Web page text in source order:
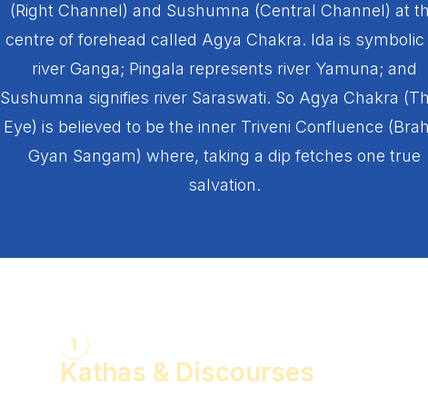
(Right Channel) and Sushumna (Central Channel) at
centre of forehead called Agya Chakra. Ida is symbolic
river Ganga; Pingala represents river Yamuna; and
Sushumna signifies river Saraswati. So Agya Chakra
Eye) is believed to be the inner Triveni Confluence
Gyan Sangam) where, taking a dip fetches one true
salvation.
1
Kathas & Discourses